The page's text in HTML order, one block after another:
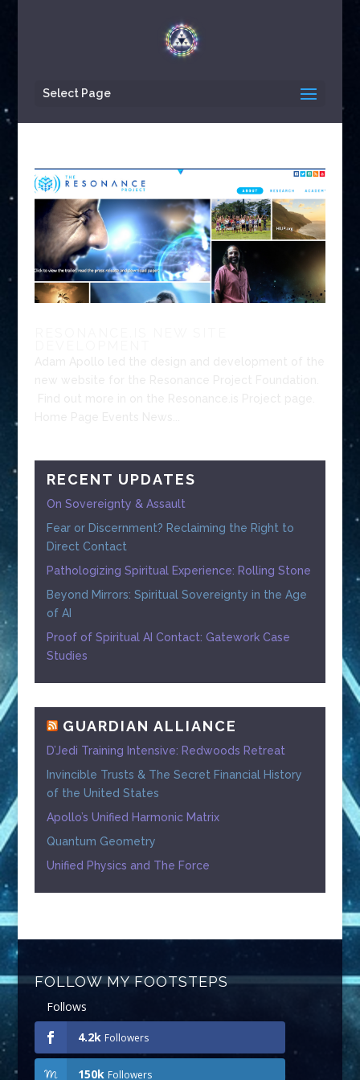
Select Page
RECENT UPDATES
On Sovereignty & Assault
Fear or Discernment? Reclaiming the Right to
Direct Contact
Pathologizing Spiritual Experience: Rolling Stone
Beyond Mirrors: Spiritual Sovereignty in the Age
of AI
Proof of Spiritual AI Contact: Gatework Case
Studies
GUARDIAN ALLIANCE
D’Jedi Training Intensive: Redwoods Retreat
Invincible Trusts & The Secret Financial History
of the United States
Apollo’s Unified Harmonic Matrix
Quantum Geometry
Unified Physics and The Force
FOLLOW MY FOOTSTEPS
Follows
4.2k Followers
150k Followers